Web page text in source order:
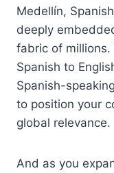
Medellín,
deeply
fabric of millions.
Spanish to
Spanish-
to position your
global relevance.
And as you